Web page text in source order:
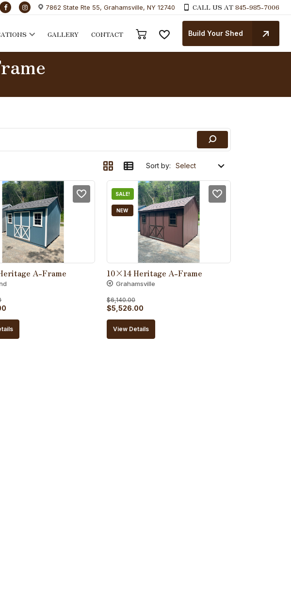
7862 State Rte 55, Grahamsville, NY 12740 CALL US AT 845-985-7006
GALLERY CONTACT Build Your Shed
Sort by:
A-Frame
Current
price
is:
SALE!
NEW
10×14 Heritage A-Frame
Grahamsville
$6,140.00
Original
price
was:
$5,526.00Current
price
is:
View Details